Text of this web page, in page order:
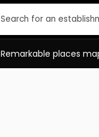
Search for an
Remarkable places